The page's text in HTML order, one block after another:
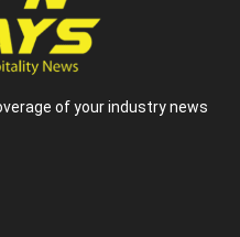
of your industry news